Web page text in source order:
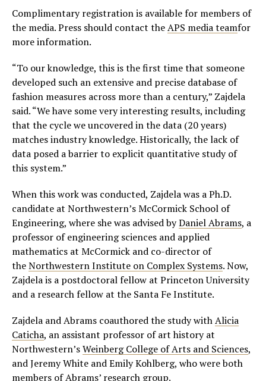
Complimentary registration is available for members of
the media. Press should contact theAPS media teamfor
more information.
“To our knowledge, this is the first time that someone
developed such an extensive and precise database of
fashion measures across more than a century,” Zajdela
said. “We have some very interesting results, including
that the cycle we uncovered in the data (20 years)
matches industry knowledge. Historically, the lack of
data posed a barrier to explicit quantitative study of
this system.”
When this work was conducted, Zajdela was a Ph.D.
candidate at Northwestern’s McCormick School of
Engineering, where she was advised byDaniel Abrams, a
professor of engineering sciences and applied
mathematics at McCormick and co-director of
theNorthwestern Institute on Complex Systems. Now,
Zajdela is a postdoctoral fellow at Princeton University
and a research fellow at the Santa Fe Institute.
Zajdela and Abrams coauthored the study withAlicia
Caticha, an assistant professor of art history at
Northwestern’sWeinberg College of Arts and Sciences,
and Jeremy White and Emily Kohlberg, who were both
members ofAbrams’ research group.